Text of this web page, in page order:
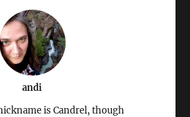
andi
is Candrel, though